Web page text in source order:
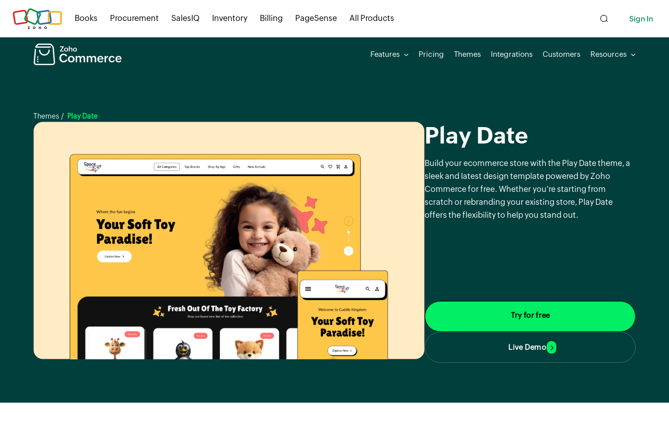
Books Procurement SalesIQ Inventory Billing PageSense All Products Sign In
Features Pricing Themes Integrations Customers Resources
Themes / Play Date
Play Date
Build your ecommerce store with the Play Date theme, a
sleek and latest design template powered by Zoho
Commerce for free. Whether you're starting from
scratch or rebranding your existing store, Play Date
offers the flexibility to help you stand out.
Try for free
Live Demo